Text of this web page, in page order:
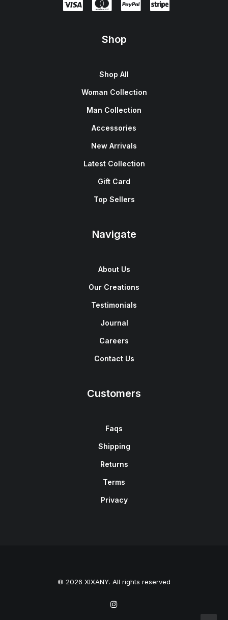
Shop
Shop All
Woman Collection
Man Collection
Accessories
New Arrivals
Latest Collection
Gift Card
Top Sellers
Navigate
About Us
Our Creations
Testimonials
Journal
Careers
Contact Us
Customers
Faqs
Shipping
Returns
Terms
Privacy
© 2026 XIXANY. All rights reserved